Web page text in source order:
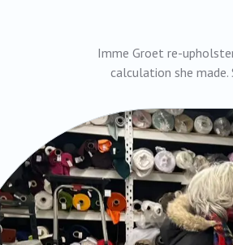
Imme Groet re-
calculation she